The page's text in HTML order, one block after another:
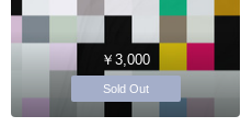
￥3,000
Sold Out